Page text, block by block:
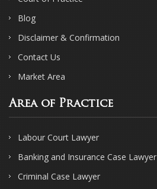
Blog
Disclaimer & Confirmation
Contact Us
Market Area
Area of Practice
Labour Court Lawyer
Banking and Insurance Case Lawyer
Criminal Case Lawyer